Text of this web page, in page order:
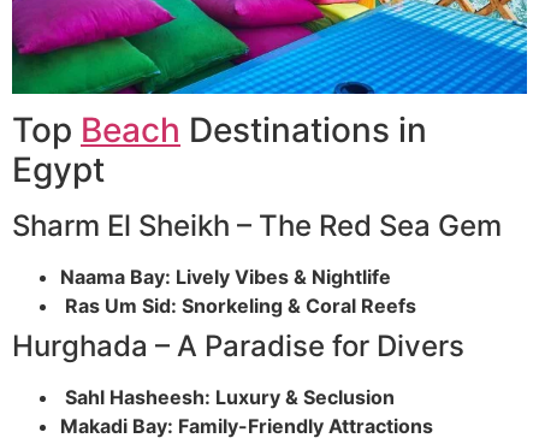
Top Beach Destinations in
Egypt
Sharm El Sheikh – The Red Sea Gem
Naama Bay: Lively Vibes & Nightlife
Ras Um Sid: Snorkeling & Coral Reefs
Hurghada – A Paradise for Divers
Sahl Hasheesh: Luxury & Seclusion
Makadi Bay: Family-Friendly Attractions